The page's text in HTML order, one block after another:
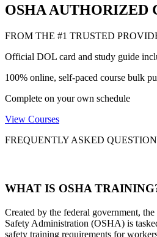
OSHA AUTHORIZED
FROM THE #1 TRUSTED
Official DOL card and study guide
100% online, self-paced course bulk
Complete on your own schedule
View Courses
FREQUENTLY ASKED
WHAT IS OSHA
Created by the federal government,
Safety Administration (OSHA) is
safety training requirements for